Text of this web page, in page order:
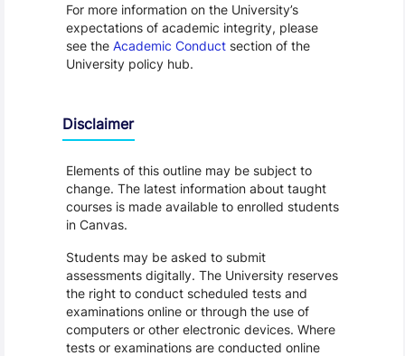
For more information on the University’s
expectations of academic integrity, please
see the Academic Conductsection of the
University policy hub.
Disclaimer
Elements of this outline may be subject to
change. The latest information about taught
courses is made available to enrolled students
in Canvas.
Students may be asked to submit
assessments digitally. The University reserves
the right to conduct scheduled tests and
examinations online or through the use of
computers or other electronic devices. Where
tests or examinations are conducted online